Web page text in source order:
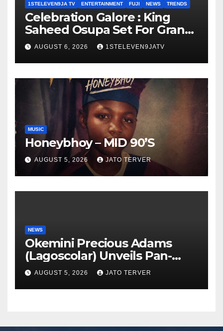
1STELEVEN9JA TV ENTERTAINMENT FUJI NEWS TRENDS
Celebration Galore : King
Saheed Osupa Set For Grand
Birthday Celebration in Lagos
Tomorrow ~ 1ST ELEVEN9JA
TV
AUGUST 6, 2026 1STELEVEN9JATV
MUSIC
Honeybhoy – MID 90’S
AUGUST 5, 2026 JATO TERVER
NEWS
Okemini Precious Adams
(Lagoscolar) Unveils Pan-
African Growth Vision,
Announces Nigeria’s First
Professional Music PR
AUGUST 5, 2026 JATO TERVER